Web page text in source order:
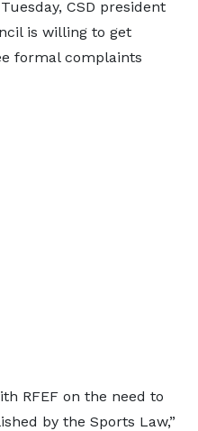
CSD president
is willing to get
formal complaints
RFEF on the need to
by the Sports Law,”